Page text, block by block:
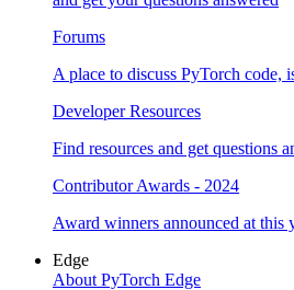
Forums
A place to discuss PyTorch code,
Developer Resources
Find resources and get questions
Contributor Awards - 2024
Award winners announced at this
Edge
About PyTorch Edge